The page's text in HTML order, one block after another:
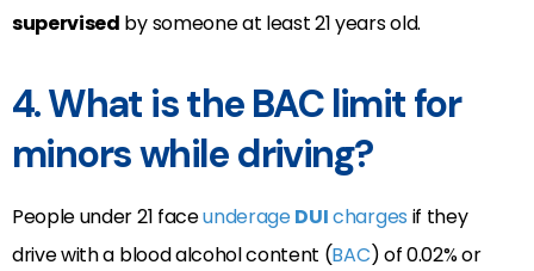
supervised by someone at least 21 years old.
4. What is the BAC limit for
minors while driving?
People under 21 faceunderageDUIcharges if they
drive with a blood alcohol content (BAC) of 0.02% or